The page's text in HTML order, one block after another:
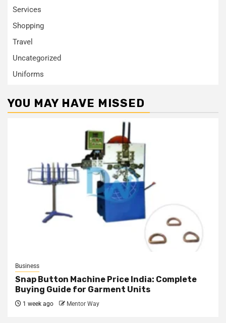
Services
Shopping
Travel
Uncategorized
Uniforms
YOU MAY HAVE MISSED
Business
Snap Button Machine Price India: Complete
Buying Guide for Garment Units
1 week ago Mentor Way